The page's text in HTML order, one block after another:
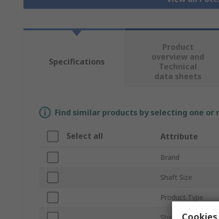
Specifications
Product
overview and
Technical
data sheets
Find similar products by selecting one
Select all Attribute
Brand
Shaft Size
Product Type